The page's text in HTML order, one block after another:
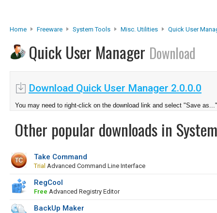
Home Freeware System Tools Misc. Utilities Quick User
Quick User Manager Download
Download Quick User Manager 2.0.0.0
You may need to right-click on the download link and select "Save as..."
Other popular downloads in
Take Command
Trial Advanced Command Line Interface
RegCool
Free Advanced Registry Editor
BackUp Maker